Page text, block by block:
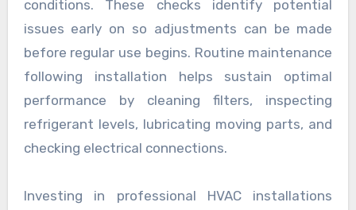
conditions. These checks identify potential
issues early on so adjustments can be made
before regular use begins. Routine maintenance
following installation helps sustain optimal
performance by cleaning filters, inspecting
refrigerant levels, lubricating moving parts, and
checking electrical connections.
Investing in professional HVAC installations